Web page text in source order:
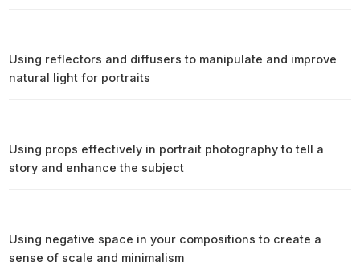
Using reflectors and diffusers to manipulate and improve
natural light for portraits
Using props effectively in portrait photography to tell a
story and enhance the subject
Using negative space in your compositions to create a
sense of scale and minimalism